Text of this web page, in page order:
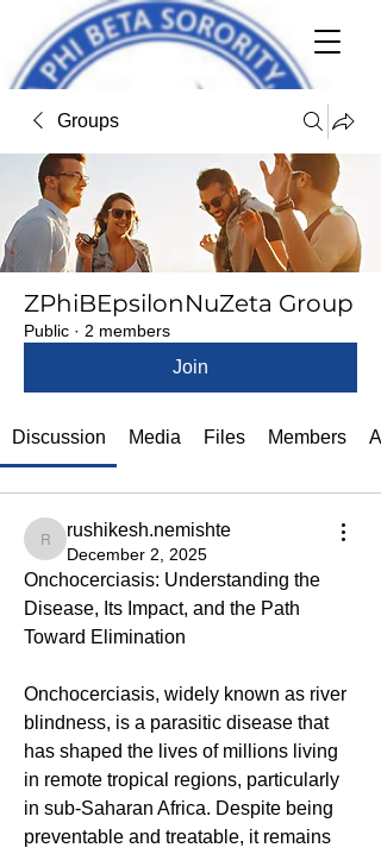
Groups
ZPhiBEpsilonNuZeta Group
Public · 2 members
Join
Discussion Media Files Members
rushikesh.nemishte
rushikesh.nemishte
December 2, 2025
Onchocerciasis: Understanding the
Disease, Its Impact, and the Path
Toward Elimination
Onchocerciasis, widely known as river
blindness, is a parasitic disease that
has shaped the lives of millions living
in remote tropical regions, particularly
in sub-Saharan Africa. Despite being
preventable and treatable, it remains